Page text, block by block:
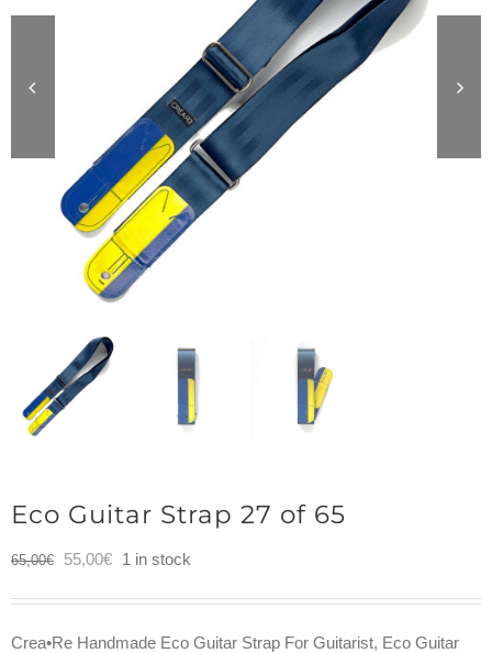
Eco Guitar Strap 27 of 65
65,00€
Original
55,00€Current
1 in stock
Crea•Re Handmade Eco Guitar Strap For Guitarist, Eco Guitar